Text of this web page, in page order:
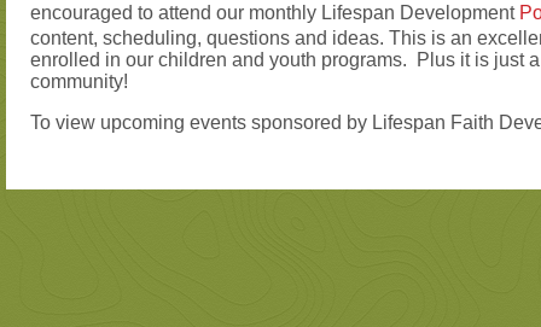
encouraged to attend our monthly Lifespan Development
content, scheduling, questions and ideas. This is an
enrolled in our children and youth programs. Plus it is just
community!
To view upcoming events sponsored by Lifespan Faith